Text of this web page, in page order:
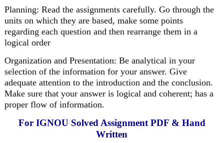
Planning: Read the assignments carefully. Go through the
units on which they are based, make some points
regarding each question and then rearrange them in a
logical order
Organization and Presentation: Be analytical in your
selection of the information for your answer. Give
adequate attention to the introduction and the conclusion.
Make sure that your answer is logical and coherent; has a
proper flow of information.
For IGNOU Solved Assignment PDF & Hand
Written